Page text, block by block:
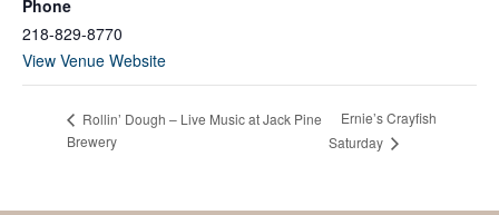
Phone
218-829-8770
View Venue Website
Rollin’ Dough – Live Music at Jack Pine
Brewery
Ernie’s Crayfish
Saturday